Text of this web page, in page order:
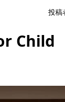
投稿
Child